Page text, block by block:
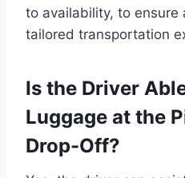
to availability, to ensure
tailored transportation
Is the Driver
Luggage at the
Drop-Off?